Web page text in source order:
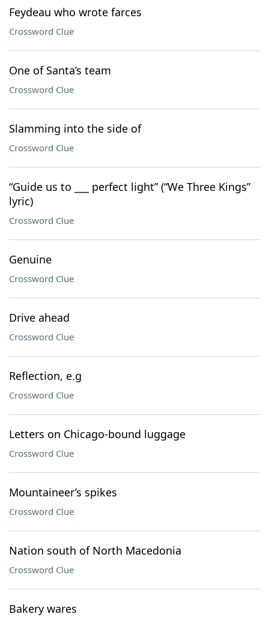
Feydeau who wrote farces
Crossword Clue
One of Santa’s team
Crossword Clue
Slamming into the side of
Crossword Clue
“Guide us to ___ perfect light” (“We Three Kings”
lyric)
Crossword Clue
Genuine
Crossword Clue
Drive ahead
Crossword Clue
Reflection, e.g
Crossword Clue
Letters on Chicago-bound luggage
Crossword Clue
Mountaineer’s spikes
Crossword Clue
Nation south of North Macedonia
Crossword Clue
Bakery wares